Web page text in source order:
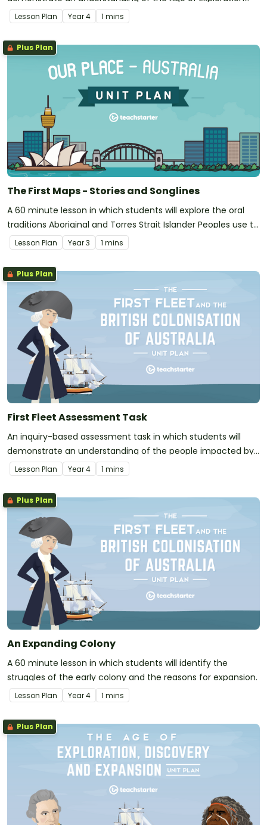
and how the journeys of explorers impacted upon other
societies.
Lesson Plan Year4 1 mins
Plus Plan
The First Maps - Stories and Songlines
A 60 minute lesson in which students will explore the oral
traditions Aboriginal and Torres Strait Islander Peoples use to
map landscapes.
Lesson Plan Year3 1 mins
Plus Plan
First Fleet Assessment Task
An inquiry-based assessment task in which students will
demonstrate an understanding of the people impacted by
the arrival of the First Fleet.
Lesson Plan Year4 1 mins
Plus Plan
An Expanding Colony
A 60 minute lesson in which students will identify the
struggles of the early colony and the reasons for expansion.
Lesson Plan Year4 1 mins
Plus Plan